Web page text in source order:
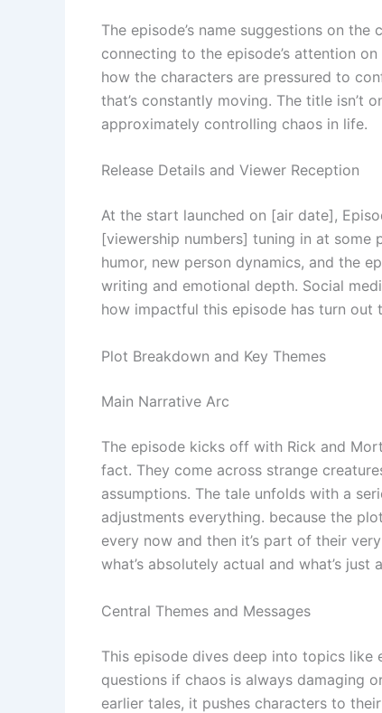
The episode’s name suggestions on
connecting to the episode’s attention
how the characters are pressured to
that’s constantly moving. The title isn’t
approximately controlling chaos in life.
Release Details and Viewer Reception
At the start launched on [air date],
[viewership numbers] tuning in at
humor, new person dynamics, and the
writing and emotional depth. Social
how impactful this episode has turn out
Plot Breakdown and Key Themes
Main Narrative Arc
The episode kicks off with Rick and
fact. They come across strange
assumptions. The tale unfolds with a
adjustments everything. because the
every now and then it’s part of their
what’s absolutely actual and what’s just
Central Themes and Messages
This episode dives deep into topics like
questions if chaos is always damaging
earlier tales, it pushes characters to